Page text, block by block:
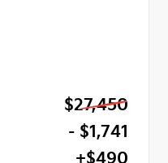
$27,450
- $1,741
+$490